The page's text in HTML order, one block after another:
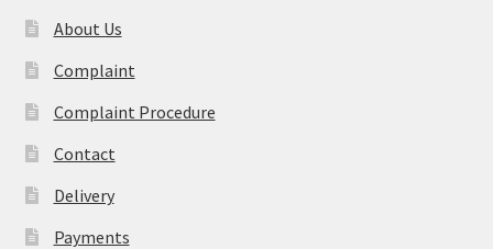
About Us
Complaint
Complaint Procedure
Contact
Delivery
Payments